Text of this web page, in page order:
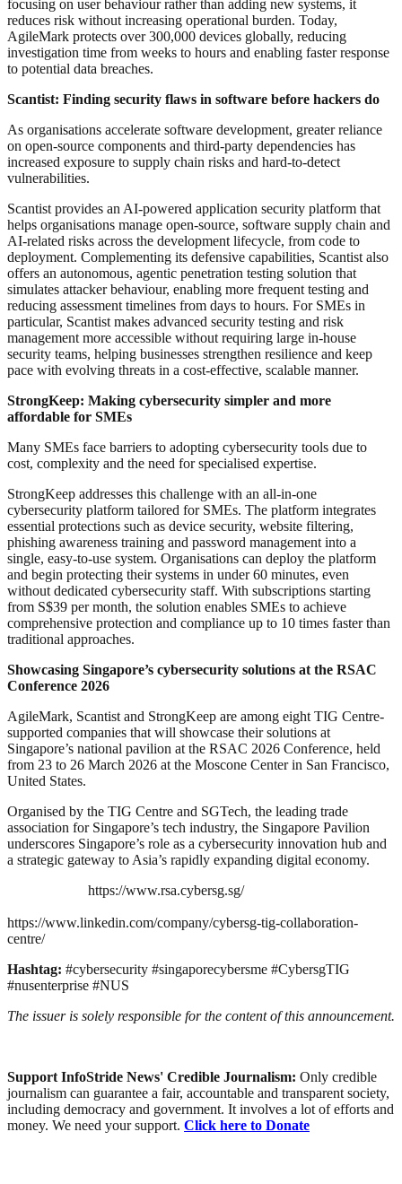
focusing on user behaviour rather than adding new systems, it
reduces risk without increasing operational burden. Today,
AgileMark protects over 300,000 devices globally, reducing
investigation time from weeks to hours and enabling faster response
to potential data breaches.
Scantist: Finding security flaws in software before hackers do
As organisations accelerate software development, greater reliance
on open-source components and third-party dependencies has
increased exposure to supply chain risks and hard-to-detect
vulnerabilities.
Scantist provides an AI-powered application security platform that
helps organisations manage open-source, software supply chain and
AI-related risks across the development lifecycle, from code to
deployment. Complementing its defensive capabilities, Scantist also
offers an autonomous, agentic penetration testing solution that
simulates attacker behaviour, enabling more frequent testing and
reducing assessment timelines from days to hours. For SMEs in
particular, Scantist makes advanced security testing and risk
management more accessible without requiring large in-house
security teams, helping businesses strengthen resilience and keep
pace with evolving threats in a cost-effective, scalable manner.
StrongKeep: Making cybersecurity simpler and more
affordable for SMEs
Many SMEs face barriers to adopting cybersecurity tools due to
cost, complexity and the need for specialised expertise.
StrongKeep addresses this challenge with an all-in-one
cybersecurity platform tailored for SMEs. The platform integrates
essential protections such as device security, website filtering,
phishing awareness training and password management into a
single, easy-to-use system. Organisations can deploy the platform
and begin protecting their systems in under 60 minutes, even
without dedicated cybersecurity staff. With subscriptions starting
from S$39 per month, the solution enables SMEs to achieve
comprehensive protection and compliance up to 10 times faster than
traditional approaches.
Showcasing Singapore’s cybersecurity solutions at the RSAC
Conference 2026
AgileMark, Scantist and StrongKeep are among eight TIG Centre-
supported companies that will showcase their solutions at
Singapore’s national pavilion at the RSAC 2026 Conference, held
from 23 to 26 March 2026 at the Moscone Center in San Francisco,
United States.
Organised by the TIG Centre and SGTech, the leading trade
association for Singapore’s tech industry, the Singapore Pavilion
underscores Singapore’s role as a cybersecurity innovation hub and
a strategic gateway to Asia’s rapidly expanding digital economy.
https://www.rsa.cybersg.sg/
https://www.linkedin.com/company/cybersg-tig-collaboration-
centre/
Hashtag: #cybersecurity #singaporecybersme #CybersgTIG
#nusenterprise #NUS
The issuer is solely responsible for the content of this announcement.
Support InfoStride News' Credible Journalism: Only credible
journalism can guarantee a fair, accountable and transparent society,
including democracy and government. It involves a lot of efforts and
money. We need your support. Click here to Donate